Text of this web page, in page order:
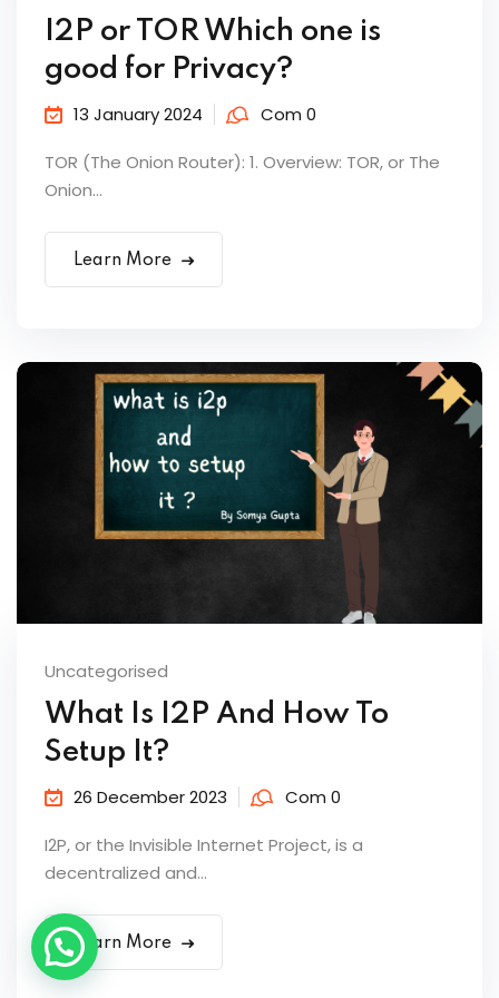
I2P or TOR Which one is
good for Privacy?
13 January 2024 Com 0
TOR (The Onion Router): 1. Overview: TOR, or The
Onion...
Learn More
Uncategorised
What Is I2P And How To
Setup It?
26 December 2023 Com 0
I2P, or the Invisible Internet Project, is a
decentralized and...
Learn More